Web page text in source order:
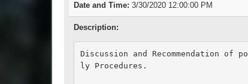
Date and Time: 3/30/2020 12:00:00 PM
Description:
Discussion and Recommendation of
ly Procedures.